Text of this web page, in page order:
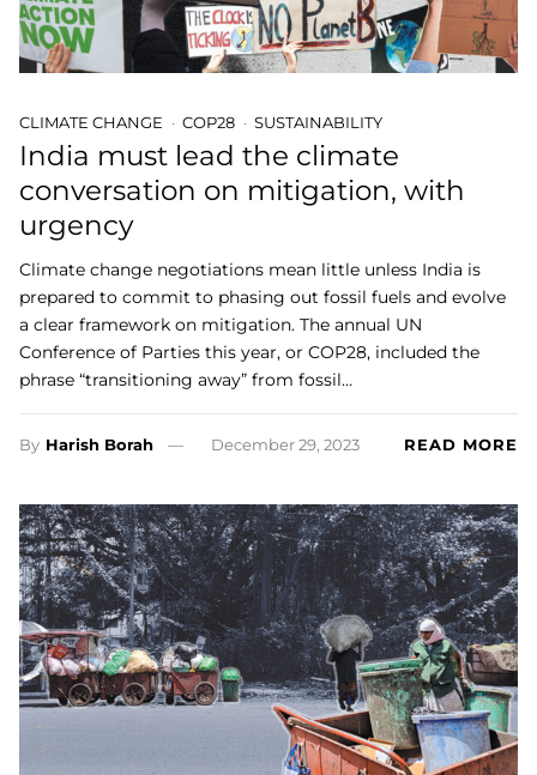
CLIMATE CHANGE COP28 SUSTAINABILITY
India must lead the climate
conversation on mitigation, with
urgency
Climate change negotiations mean little unless India is
prepared to commit to phasing out fossil fuels and evolve
a clear framework on mitigation. The annual UN
Conference of Parties this year, or COP28, included the
phrase “transitioning away” from fossil…
By Harish Borah December 29, 2023 READ MORE